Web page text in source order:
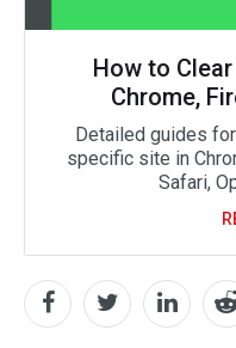
How to
Chrome,
Detailed guides
specific site in
Safari,